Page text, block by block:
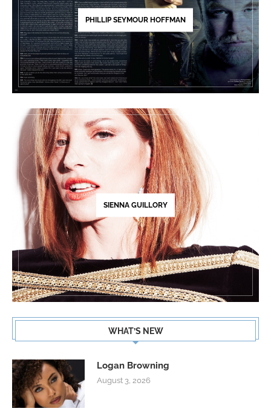
PHILLIP SEYMOUR HOFFMAN
SIENNA GUILLORY
WHAT’S NEW
Logan Browning
August 3, 2026